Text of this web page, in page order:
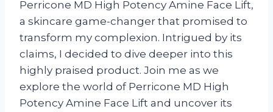
Perricone MD High Potency Amine Face Lift,
a skincare game-changer that promised to
transform my complexion. Intrigued by its
claims, I decided to dive deeper into this
highly praised product. Join me as we
explore the world of Perricone MD High
Potency Amine Face Lift and uncover its